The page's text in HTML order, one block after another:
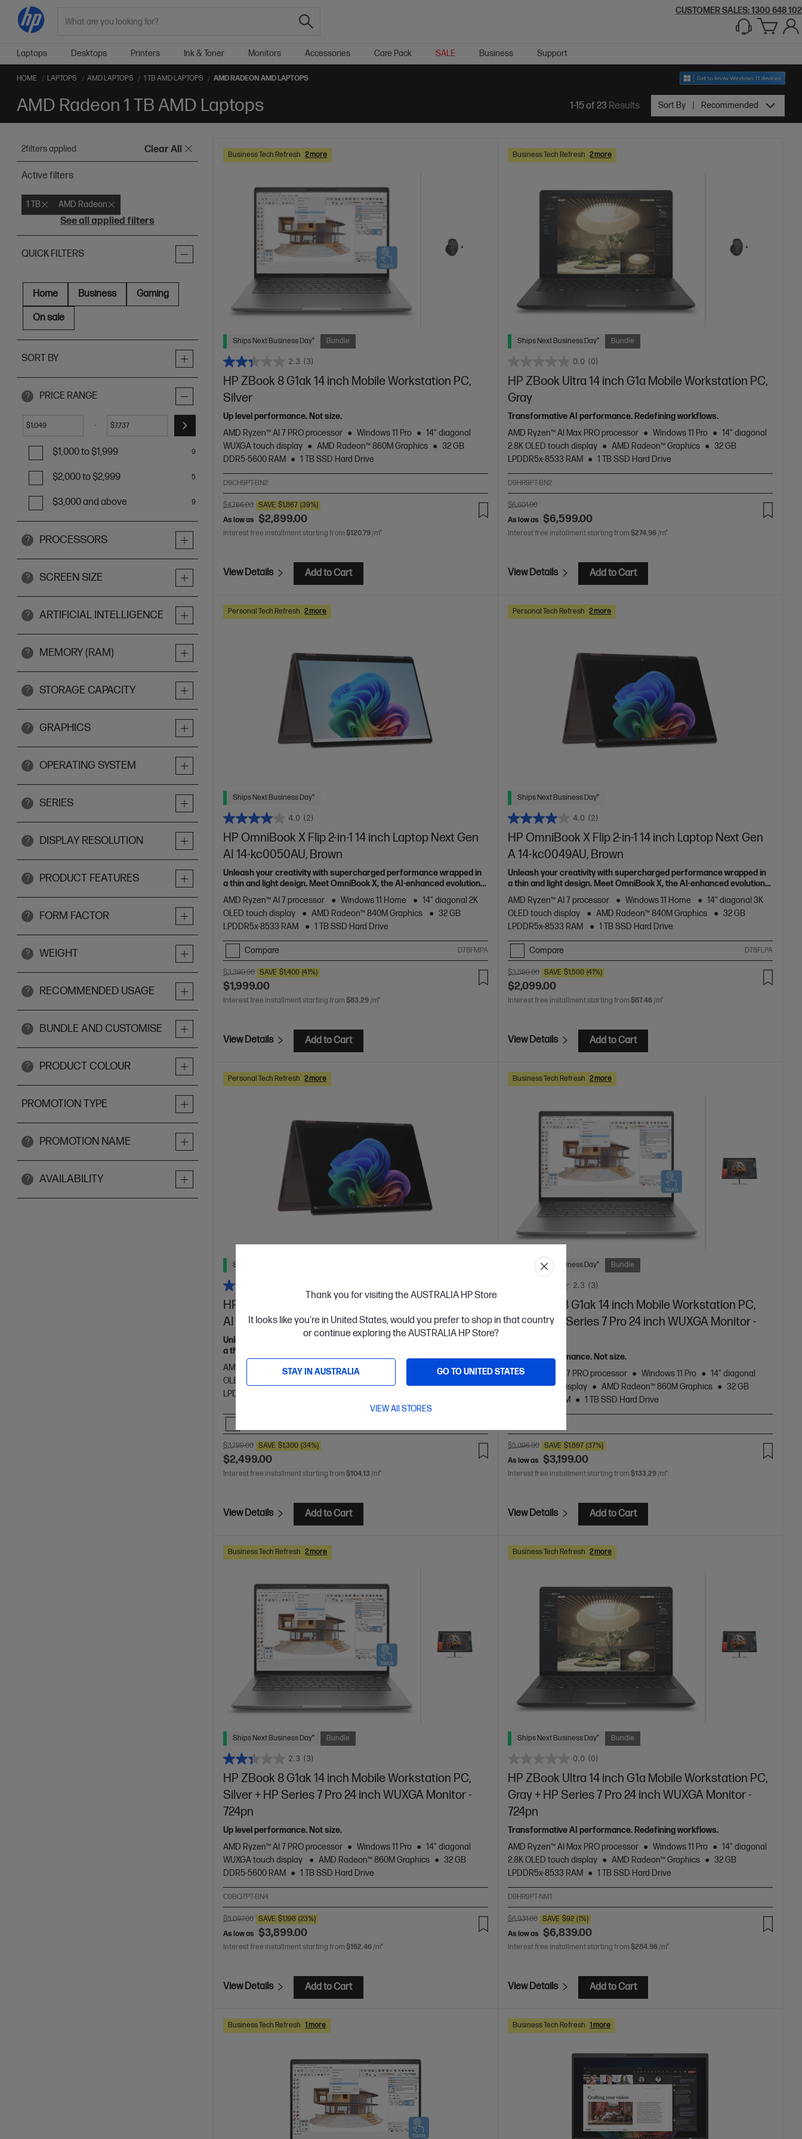
Thank you for visiting the AUSTRALIA HP Store
It looks like you're in United States, would you prefer to shop in that country
or continue exploring the AUSTRALIA HP Store?
STAY IN AUSTRALIA GO TO UNITED STATES
VIEW All STORES
CUSTOMER SALES:1300 648 102
Laptops Desktops Printers Ink & Toner Monitors Accessories Care Pack SALE Business Support
HOME LAPTOPS AMD LAPTOPS 1 TB AMD LAPTOPS AMD RADEON AMD LAPTOPS
AMD Radeon 1 TB AMD Laptops 1-15 of 23 Results Sort By Recommended
2filters applied Clear All
Active filters
1 TB AMD Radeon
See all applied filters
QUICK FILTERS
Home Business Gaming
On sale
SORT BY
? PRICE RANGE
$ - $
$1,000 to $1,999 9
$2,000 to $2,999 5
$3,000 and above 9
? PROCESSORS
? SCREEN SIZE
? ARTIFICIAL INTELLIGENCE
? MEMORY (RAM)
? STORAGE CAPACITY
? GRAPHICS
? OPERATING SYSTEM
? SERIES
? DISPLAY RESOLUTION
? PRODUCT FEATURES
? FORM FACTOR
? WEIGHT
? RECOMMENDED USAGE
? BUNDLE AND CUSTOMISE
? PRODUCT COLOUR
PROMOTION TYPE
? PROMOTION NAME
? AVAILABILITY
Business Tech Refresh 2 more
Ships Next Business Day* Bundle
2.3 (3)
HP ZBook 8 G1ak 14 inch Mobile Workstation PC,
Silver
Up level performance. Not size.
AMD Ryzen™ AI 7 PRO processor
Windows 11 Pro
14" diagonal
WUXGA touch display
AMD Radeon™ 860M Graphics
32 GB
DDR5-5600 RAM
1 TB SSD Hard Drive
D9CH9PT-BN2
$4,766.00 SAVE $1,867 (39%)
As low as $2,899.00
Interest free installment starting from $120.79 /m*
View Details Add to Cart
Business Tech Refresh 2 more
Ships Next Business Day* Bundle
0.0 (0)
HP ZBook Ultra 14 inch G1a Mobile Workstation PC,
Gray
Transformative AI performance. Redefining workflows.
AMD Ryzen™ AI Max PRO processor
Windows 11 Pro
14" diagonal
2.8K OLED touch display
AMD Radeon™ Graphics
32 GB
LPDDR5x-8533 RAM
1 TB SSD Hard Drive
D9HR9PT-BN2
$6,601.00
As low as $6,599.00
Interest free installment starting from $274.96 /m*
View Details Add to Cart
Personal Tech Refresh 2 more
Ships Next Business Day*
4.0 (2)
HP OmniBook X Flip 2-in-1 14 inch Laptop Next Gen
AI 14-kc0050AU, Brown
Unleash your creativity with supercharged performance wrapped in
a thin and light design. Meet OmniBook X, the AI-enhanced evolution
of HP Envy.
AMD Ryzen™ AI 7 processor Windows 11 Home
14" diagonal 2K
OLED touch display
AMD Radeon™ 840M Graphics
32 GB
LPDDR5x-8533 RAM
1 TB SSD Hard Drive
Compare D78FMPA
$3,399.00 SAVE $1,400 (41%)
$1,999.00
Interest free installment starting from $83.29 /m*
View Details Add to Cart
Personal Tech Refresh 2 more
Ships Next Business Day*
4.0 (2)
HP OmniBook X Flip 2-in-1 14 inch Laptop Next Gen
A 14-kc0049AU, Brown
Unleash your creativity with supercharged performance wrapped in
a thin and light design. Meet OmniBook X, the AI-enhanced evolution
of HP Envy.
AMD Ryzen™ AI 7 processor Windows 11 Home
14" diagonal 3K
OLED touch display
AMD Radeon™ 840M Graphics
32 GB
LPDDR5x-8533 RAM
1 TB SSD Hard Drive
Compare D78FLPA
$3,599.00 SAVE $1,500 (41%)
$2,099.00
Interest free installment starting from $87.46 /m*
View Details Add to Cart
Personal Tech Refresh 2 more
Ships Next Business Day*
HP OmniBook X Flip 2-in-1 14 inch Laptop Next Gen
AI 14-kc0048AU, Brown
Unleash your creativity with supercharged performance wrapped in
a thin and light design. Meet OmniBook X, the AI-enhanced evolution
of HP Envy.
AMD Ryzen™ AI 9 processor Windows 11 Home
14" diagonal 3K
OLED touch display
LPDDR5x-8533 RAM
$3,799.00 SAVE $1,300 (34%)
$2,499.00
Interest free installment starting from $104.13 /m*
View Details Add to Cart
Business Tech Refresh 2 more
Ships Next Business Day* Bundle
2.3 (3)
HP ZBook 8 G1ak 14 inch Mobile Workstation PC,
Silver + HP Series 7 Pro 24 inch WUXGA Monitor -
Up level performance. Not size.
AMD Ryzen™ AI 7 PRO processor
Windows 11 Pro
14" diagonal
WUXGA touch display
AMD Radeon™ 860M Graphics
32 GB
DDR5-5600 RAM
1 TB SSD Hard Drive
$5,096.00 SAVE $1,897 (37%)
As low as $3,199.00
Interest free installment starting from $133.29 /m*
View Details Add to Cart
Business Tech Refresh 2 more
Ships Next Business Day* Bundle
2.3 (3)
HP ZBook 8 G1ak 14 inch Mobile Workstation PC,
Silver + HP Series 7 Pro 24 inch WUXGA Monitor -
724pn
Up level performance. Not size.
AMD Ryzen™ AI 7 PRO processor
Windows 11 Pro
14" diagonal
WUXGA touch display
AMD Radeon™ 860M Graphics
32 GB
DDR5-5600 RAM
1 TB SSD Hard Drive
C0BQ7PT-BN4
$5,097.00 SAVE $1,198 (23%)
As low as $3,899.00
Interest free installment starting from $162.46 /m*
View Details Add to Cart
Business Tech Refresh 2 more
Ships Next Business Day* Bundle
0.0 (0)
HP ZBook Ultra 14 inch G1a Mobile Workstation PC,
Gray + HP Series 7 Pro 24 inch WUXGA Monitor -
724pn
Transformative AI performance. Redefining workflows.
AMD Ryzen™ AI Max PRO processor
Windows 11 Pro
14" diagonal
2.8K OLED touch display
AMD Radeon™ Graphics
32 GB
LPDDR5x-8533 RAM
1 TB SSD Hard Drive
D9HR9PT-NM1
$6,931.00 SAVE $92 (1%)
As low as $6,839.00
Interest free installment starting from $284.96 /m*
View Details Add to Cart
Business Tech Refresh 1 more Business Tech Refresh 1 more